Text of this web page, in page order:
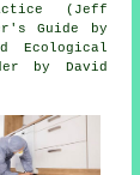
(Jeff
Guide by
Ecological
by David